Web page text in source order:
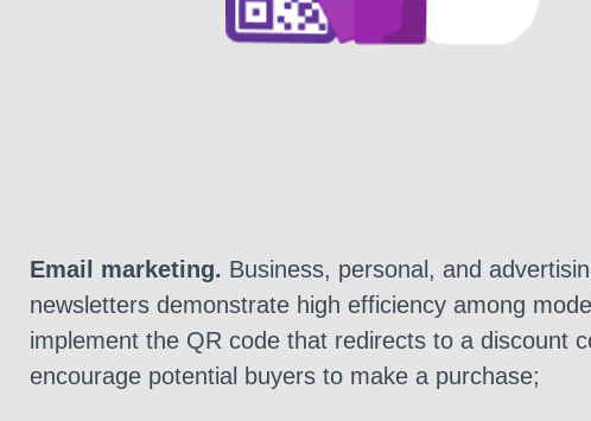
Email marketing. Business, personal, and
newsletters demonstrate high efficiency among
implement the QR code that redirects to a discount
encourage potential buyers to make a purchase;